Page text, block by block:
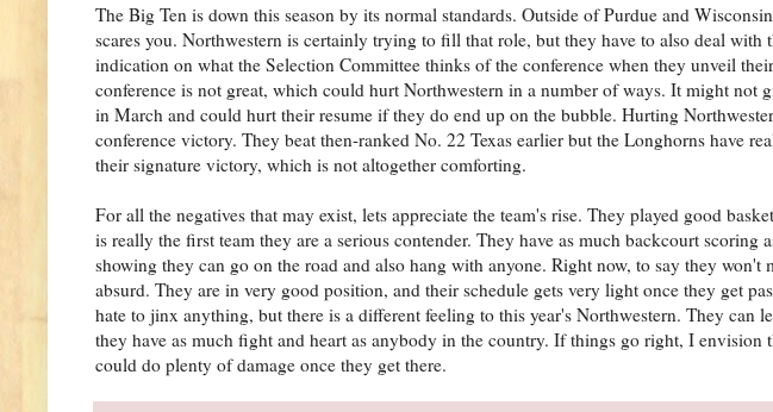
The Big Ten is down this season by its normal standards. Outside of Purdue and
scares you. Northwestern is certainly trying to fill that role, but they have to also deal
indication on what the Selection Committee thinks of the conference when they unveil
conference is not great, which could hurt Northwestern in a number of ways. It might not
in March and could hurt their resume if they do end up on the bubble. Hurting
conference victory. They beat then-ranked No. 22 Texas earlier but the Longhorns have
their signature victory, which is not altogether comforting.
For all the negatives that may exist, lets appreciate the team's rise. They played good
is really the first team they are a serious contender. They have as much backcourt
showing they can go on the road and also hang with anyone. Right now, to say they
absurd. They are in very good position, and their schedule gets very light once they get
hate to jinx anything, but there is a different feeling to this year's Northwestern. They can
they have as much fight and heart as anybody in the country. If things go right, I
could do plenty of damage once they get there.